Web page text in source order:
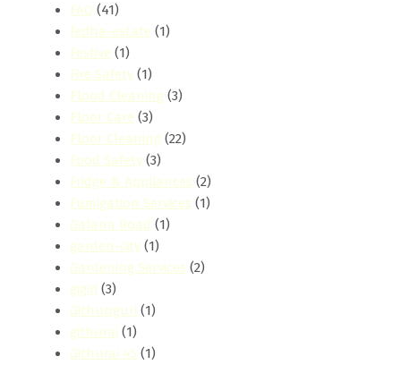
FAQ (41)
fedha-estate (1)
Festive (1)
Fire Safety (1)
Flood Cleaning (3)
Floor Care (3)
Floor Cleaning (22)
Food Safety (3)
Fridge & Appliances (2)
Fumigation Services (1)
Galana Road (1)
garden-city (1)
Gardening Services (2)
gigiri (3)
Githunguri (1)
githurai (1)
Githurai 45 (1)